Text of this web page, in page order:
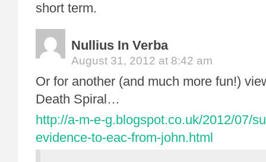
short term.
Nullius In Verba
August 31, 2012 at 8:42 am
Or for another (and much more fun!)
Death Spiral…
http://a-m-e-g.blogspot.co.uk/2012/07/
evidence-to-eac-from-john.html